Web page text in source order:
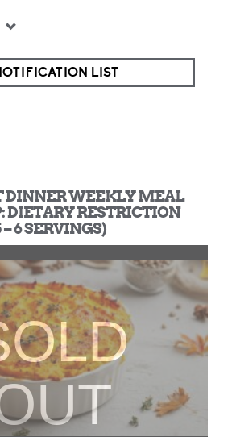
LIST
DINNER WEEKLY MEAL
DIETARY RESTRICTION
6 SERVINGS)